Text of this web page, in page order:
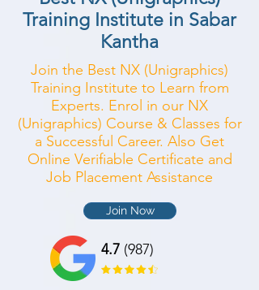
Training Institute in Sabar
Kantha
Join the Best NX (Unigraphics)
Training Institute to Learn from
Experts. Enrol in our NX
(Unigraphics) Course & Classes for
a Successful Career. Also Get
Online Verifiable Certificate and
Job Placement Assistance
Join Now
4.7 (987)